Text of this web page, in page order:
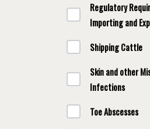
Regulatory
Importing and
Shipping Cattle
Skin and other
Infections
Toe Abscesses